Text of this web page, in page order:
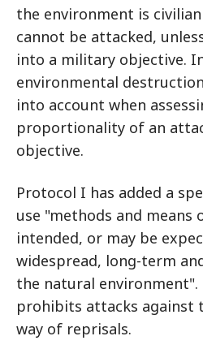
the environment is
cannot be attacked,
into a military objective.
environmental
into account when
proportionality of an
objective.
Protocol I has added a
use "methods and means
intended, or may be
widespread, long-term
the natural environment".
prohibits attacks against
way of reprisals.